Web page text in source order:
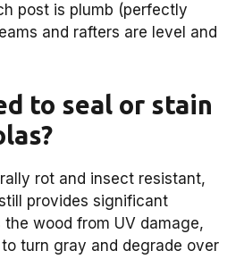
post is plumb (perfectly
and rafters are level and
to seal or stain
rot and insect resistant,
provides significant
wood from UV damage,
turn gray and degrade over